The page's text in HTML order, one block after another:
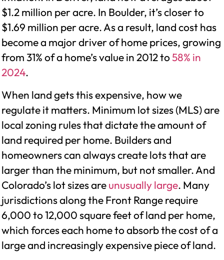
$1.2 million per acre. In Boulder, it’s closer to
$1.69 million per acre. As a result, land cost has
become a major driver of home prices, growing
from 31% of a home’s value in 2012 to58% in
2024.
When land gets this expensive, how we
regulate it matters. Minimum lot sizes (MLS) are
local zoning rules that dictate the amount of
land required per home. Builders and
homeowners can always create lots that are
larger than the minimum, but not smaller. And
Colorado’s lot sizes areunusually large. Many
jurisdictions along the Front Range require
6,000 to 12,000 square feet of land per home,
which forces each home to absorb the cost of a
large and increasingly expensive piece of land.